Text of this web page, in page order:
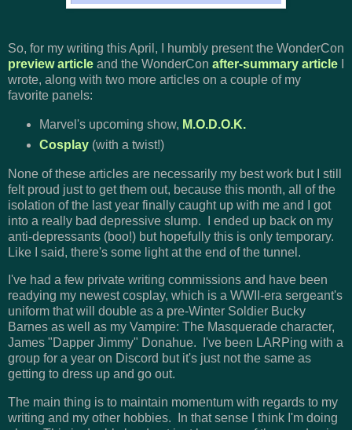
So, for my writing this April, I humbly present the WonderCon
preview article and the WonderCon after-summary article
wrote, along with two more articles on a couple of my
favorite panels:
Marvel's upcoming show, M.O.D.O.K.
Cosplay(with a twist!)
None of these articles are necessarily my best work but I still
felt proud just to get them out, because this month, all of the
isolation of the last year finally caught up with me and I got
into a really bad depressive slump. I ended up back on my
anti-depressants (boo!) but hopefully this is only temporary.
Like I said, there's some light at the end of the tunnel.
I've had a few private writing commissions and have been
readying my newest cosplay, which is a WWII-era sergeant's
uniform that will double as a pre-Winter Soldier Bucky
Barnes as well as my Vampire: The Masquerade character,
James "Dapper Jimmy" Donahue. I've been LARPing with a
group for a year on Discord but it's just not the same as
getting to dress up and go out.
The main thing is to maintain momentum with regards to my
writing and my other hobbies. In that sense I think I'm doing